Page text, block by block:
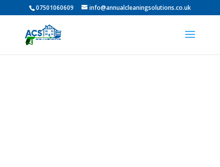
07501060609 info@annualcleaningsolutions.co.uk